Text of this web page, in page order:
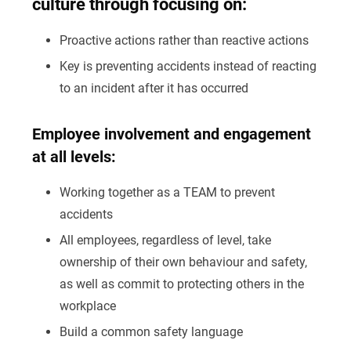
Proactive actions rather than reactive actions
Key is preventing accidents instead of reacting
to an incident after it has occurred
Employee involvement and engagement
at all levels:
Working together as a TEAM to prevent
accidents
All employees, regardless of level, take
ownership of their own behaviour and safety,
as well as commit to protecting others in the
workplace
Build a common safety language